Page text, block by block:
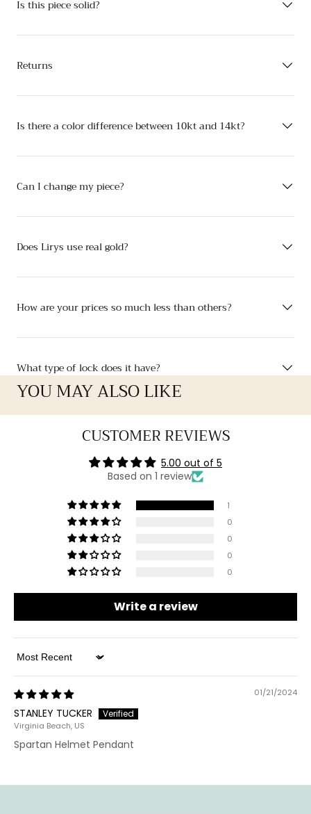
Is this piece solid?
Returns
Is there a color difference between 10kt and 14kt?
Can I change my piece?
Does Lirys use real gold?
How are your prices so much less than others?
What type of lock does it have?
YOU MAY ALSO LIKE
CUSTOMER REVIEWS
5.00 out of 5
Based on 1 review
1
0
0
0
0
Write a review
Sort by
01/21/2024
STANLEY TUCKER
Virginia Beach, US
Spartan Helmet Pendant